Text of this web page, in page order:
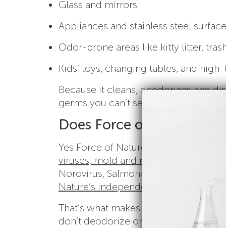
Glass and mirrors
Appliances and stainless steel
Odor-prone areas like kitty litter,
Kids’ toys, changing tables, and
Because it cleans, deodorizes and
germs you can’t see without
Does Force of Nature
Yes Force of Nature is a medical-
viruses, mold and mildew
when
Norovirus, Salmonella, Staph, MRSA,
Nature’s independent lab test results
That’s what makes it different from
don’t deodorize or disinfect. Force of